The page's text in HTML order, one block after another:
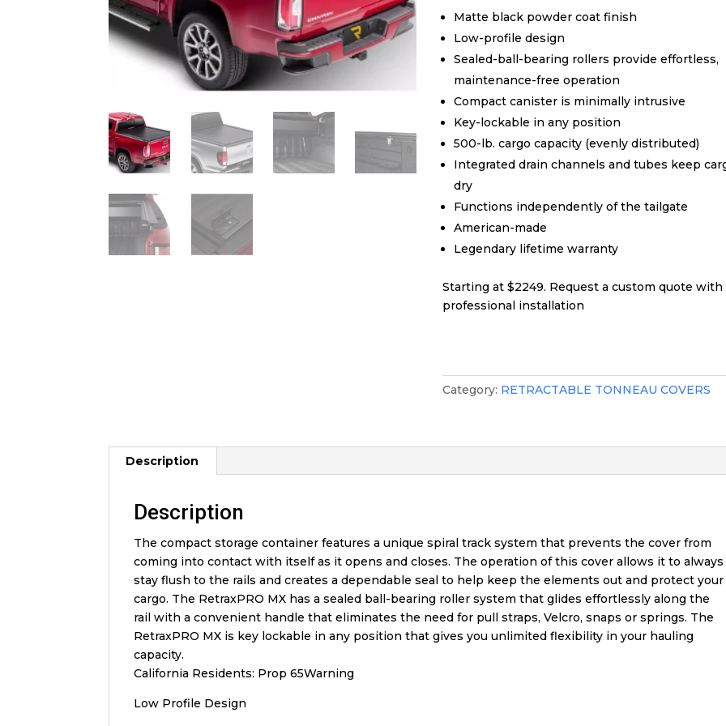
Matte black powder coat finish
Low-profile design
Sealed-ball-bearing rollers provide effortless,
maintenance-free operation
Compact canister is minimally intrusive
Key-lockable in any position
500-lb. cargo capacity (evenly distributed)
Integrated drain channels and tubes keep
dry
Functions independently of the tailgate
American-made
Legendary lifetime warranty
Starting at $2249. Request a custom quote with
professional installation
Category: RETRACTABLE TONNEAU COVERS
Description
Description
The compact storage container features a unique spiral track system that prevents the cover from
coming into contact with itself as it opens and closes. The operation of this cover allows it to always
stay flush to the rails and creates a dependable seal to help keep the elements out and protect your
cargo. The RetraxPRO MX has a sealed ball-bearing roller system that glides effortlessly along the
rail with a convenient handle that eliminates the need for pull straps, Velcro, snaps or springs. The
RetraxPRO MX is key lockable in any position that gives you unlimited flexibility in your hauling
capacity.
California Residents: Prop 65Warning
Low Profile Design